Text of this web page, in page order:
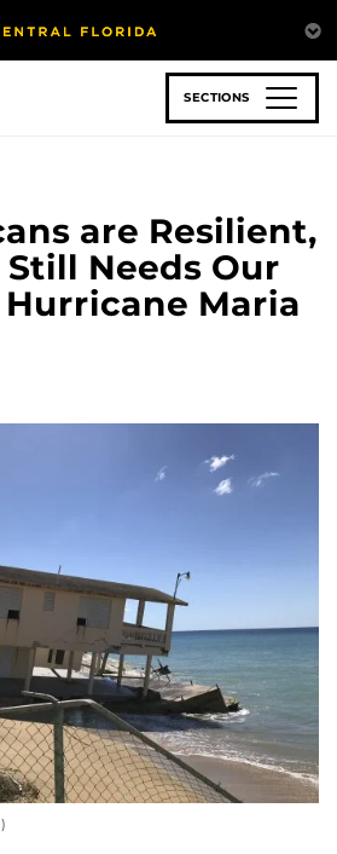
SECTIONS
are Resilient,
Needs Our
Maria